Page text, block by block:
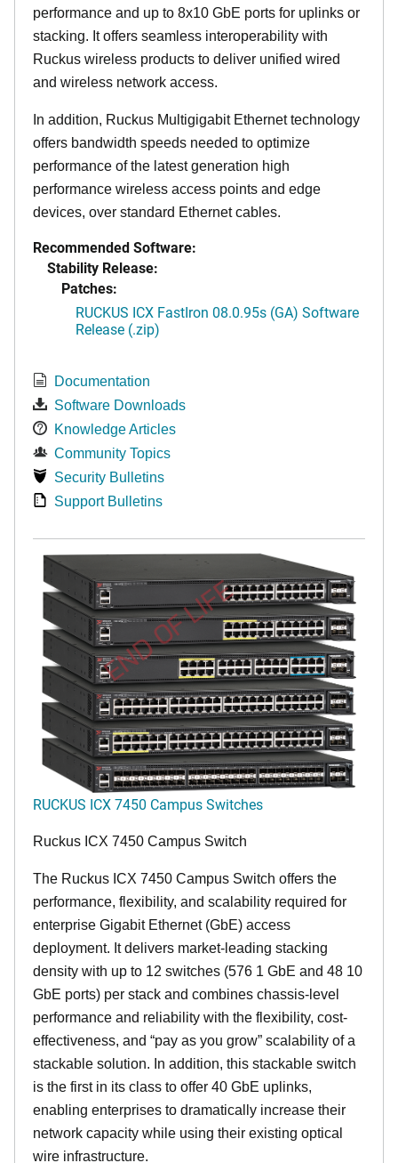
performance and up to 8x10 GbE ports for uplinks or
stacking. It offers seamless interoperability with
Ruckus wireless products to deliver unified wired
and wireless network access.
In addition, Ruckus Multigigabit Ethernet technology
offers bandwidth speeds needed to optimize
performance of the latest generation high
performance wireless access points and edge
devices, over standard Ethernet cables.
Recommended Software:
Stability Release:
Patches:
RUCKUS ICX FastIron 08.0.95s (GA) Software
Release (.zip)
Documentation
Software Downloads
Knowledge Articles
Community Topics
Security Bulletins
Support Bulletins
END OF LIFE
RUCKUS ICX 7450 Campus Switches
Ruckus ICX 7450 Campus Switch
The Ruckus ICX 7450 Campus Switch offers the
performance, flexibility, and scalability required for
enterprise Gigabit Ethernet (GbE) access
deployment. It delivers market-leading stacking
density with up to 12 switches (576 1 GbE and 48 10
GbE ports) per stack and combines chassis-level
performance and reliability with the flexibility, cost-
effectiveness, and “pay as you grow” scalability of a
stackable solution. In addition, this stackable switch
is the first in its class to offer 40 GbE uplinks,
enabling enterprises to dramatically increase their
network capacity while using their existing optical
wire infrastructure.